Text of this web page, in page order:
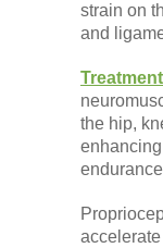
strain on
and
the hip,